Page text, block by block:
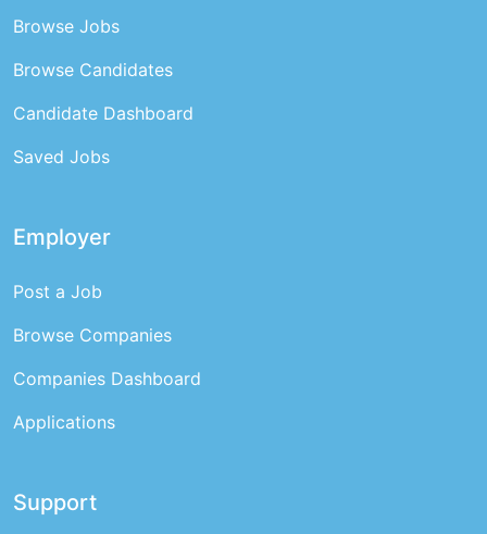
Browse Jobs
Browse Candidates
Candidate Dashboard
Saved Jobs
Employer
Post a Job
Browse Companies
Companies Dashboard
Applications
Support